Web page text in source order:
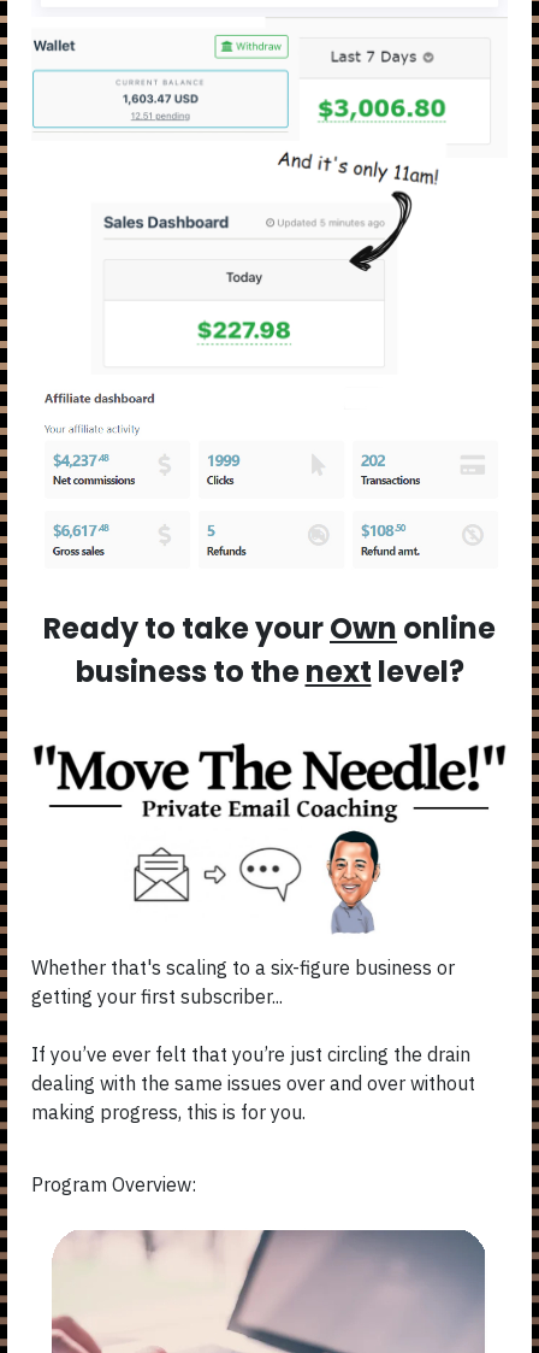
Ready to take yourOwn online
business to thenext level?
Whether that's scaling to a six-figure business or
getting your first subscriber...
If you’ve ever felt that you’re just circling the drain
dealing with the same issues over and over without
making progress, this is for you.
Program Overview: